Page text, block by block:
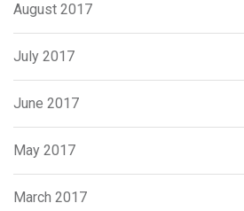
August 2017
July 2017
June 2017
May 2017
March 2017